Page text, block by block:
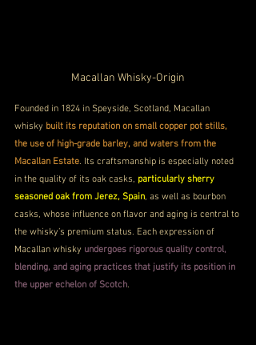
Macallan Whisky-Origin
Founded in 1824 in Speyside, Scotland, Macallan
whisky built its reputation on small copper pot stills,
the use of high-grade barley, and waters from the
Macallan Estate. Its craftsmanship is especially noted
in the quality of its oak casks, particularly sherry
seasoned oak from Jerez, Spain, as well as bourbon
casks, whose influence on flavor and aging is central to
the whisky’s premium status. Each expression of
Macallan whisky undergoes rigorous quality control,
blending, and aging practices that justify its position in
the upper echelon of Scotch.